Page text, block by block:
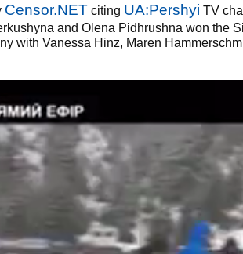
Censor.NET citing UA:Pershyi TV
and Olena Pidhrushna won the
with Vanessa Hinz, Maren